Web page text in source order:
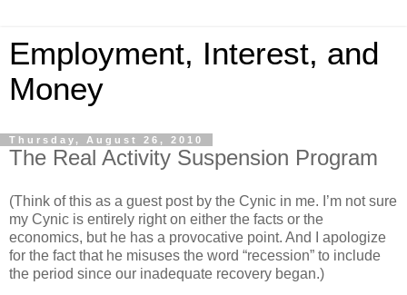
Employment, Interest, and
Money
Thursday, August 26, 2010
The Real Activity Suspension Program
(Think of this as a guest post by the Cynic in me. I’m not sure
my Cynic is entirely right on either the facts or the
economics, but he has a provocative point. And I apologize
for the fact that he misuses the word “recession” to include
the period since our inadequate recovery began.)